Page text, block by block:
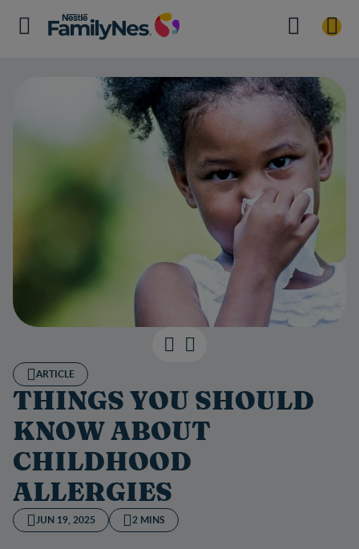
ARTICLE
THINGS YOU SHOULD
KNOW ABOUT
CHILDHOOD
ALLERGIES
JUN 19, 2025 2 MINS